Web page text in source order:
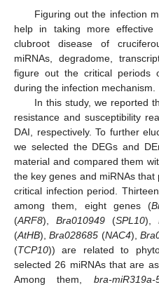
Figuring out the infection
help in taking more effective
clubroot disease of
miRNAs, degradome,
figure out the critical periods
during the infection mechanism.
In this study, we reported
resistance and susceptibility
DAI, respectively. To further
we selected the DEGs and
material and compared them
the key genes and miRNAs
critical infection period.
among them, eight genes (
(ARF8), Bra010949 (SPL10),
(AtHB),Bra028685 (NAC4),
(TCP10)) are related to
selected 26 miRNAs that are
Among them, bra-miR319a-